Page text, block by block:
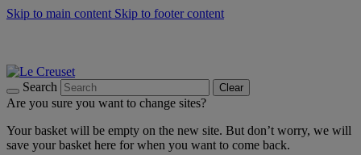
Skip to main content Skip to footer content
Search Clear
Are you sure you want to change sites?
Your basket will be empty on the new site. But don’t worry, we will
save your basket here for when you want to come back.